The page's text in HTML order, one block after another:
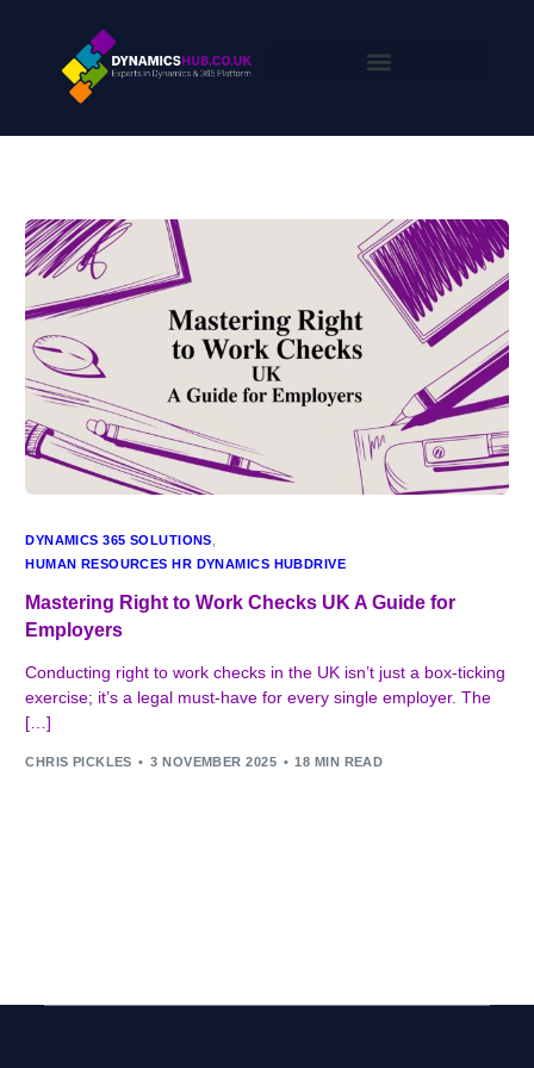
DYNAMICS 365 SOLUTIONS
HUMAN RESOURCES HR DYNAMICS HUBDRIVE
Mastering Right to Work Checks UK A Guide for
Employers
Conducting right to work checks in the UK isn’t just a box-ticking
exercise; it’s a legal must-have for every single employer. The
[…]
CHRIS PICKLES 3 NOVEMBER 2025 18 MIN READ